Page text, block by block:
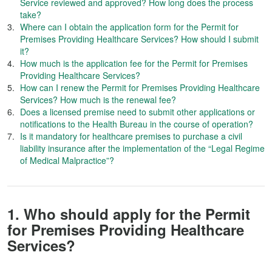
Service reviewed and approved? How long does the process
take?
Where can I obtain the application form for the Permit for
Premises Providing Healthcare Services? How should I submit
it?
How much is the application fee for the Permit for Premises
Providing Healthcare Services?
How can I renew the Permit for Premises Providing Healthcare
Services? How much is the renewal fee?
Does a licensed premise need to submit other applications or
notifications to the Health Bureau in the course of operation?
Is it mandatory for healthcare premises to purchase a civil
liability insurance after the implementation of the “Legal Regime
of Medical Malpractice”?
1. Who should apply for the Permit
for Premises Providing Healthcare
Services?